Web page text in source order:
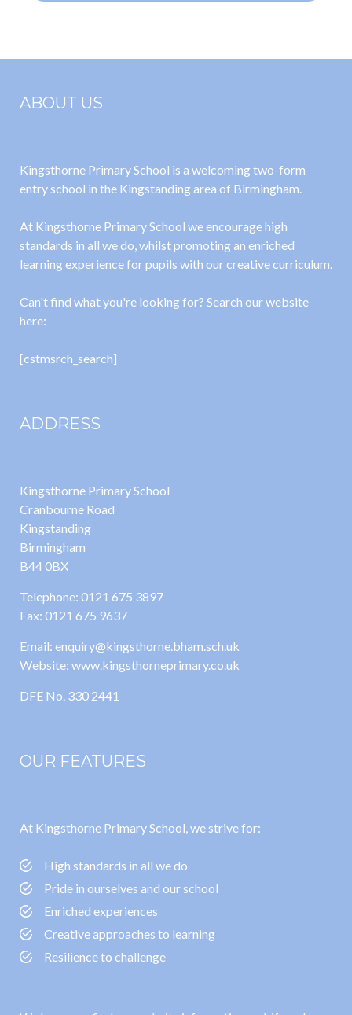
ABOUT US
Kingsthorne Primary School is a welcoming two-form
entry school in the Kingstanding area of Birmingham.
At Kingsthorne Primary School we encourage high
standards in all we do, whilst promoting an enriched
learning experience for pupils with our creative curriculum.
Can't find what you're looking for? Search our website
here:
[cstmsrch_search]
ADDRESS
Kingsthorne Primary School
Cranbourne Road
Kingstanding
Birmingham
B44 0BX
Telephone: 0121 675 3897
Fax: 0121 675 9637
Email: enquiry@kingsthorne.bham.sch.uk
Website: www.kingsthorneprimary.co.uk
DFE No. 330 2441
OUR FEATURES
At Kingsthorne Primary School, we strive for:
High standards in all we do
Pride in ourselves and our school
Enriched experiences
Creative approaches to learning
Resilience to challenge